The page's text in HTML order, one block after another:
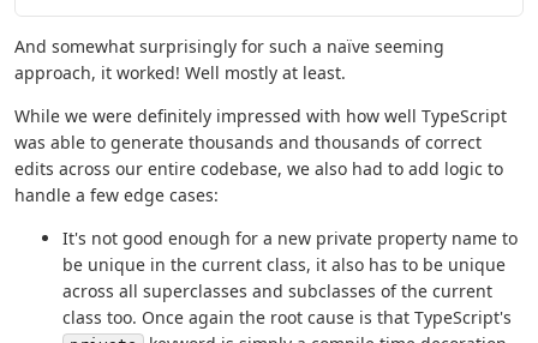
And somewhat surprisingly for such a naïve seeming
approach, it worked! Well mostly at least.
While we were definitely impressed with how well TypeScript
was able to generate thousands and thousands of correct
edits across our entire codebase, we also had to add logic to
handle a few edge cases:
It's not good enough for a new private property name to
be unique in the current class, it also has to be unique
across all superclasses and subclasses of the current
class too. Once again the root cause is that TypeScript's